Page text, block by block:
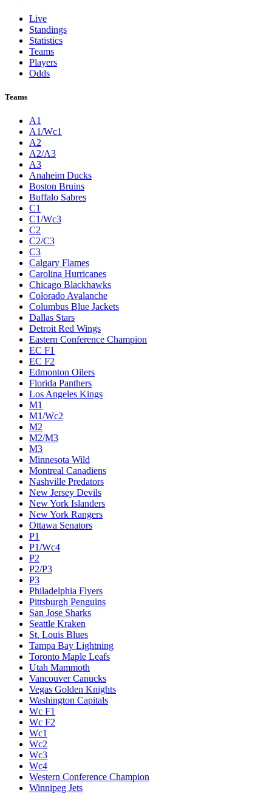
Live
Standings
Statistics
Teams
Players
Odds
Teams
A1
A1/Wc1
A2
A2/A3
A3
Anaheim Ducks
Boston Bruins
Buffalo Sabres
C1
C1/Wc3
C2
C2/C3
C3
Calgary Flames
Carolina Hurricanes
Chicago Blackhawks
Colorado Avalanche
Columbus Blue Jackets
Dallas Stars
Detroit Red Wings
Eastern Conference Champion
EC F1
EC F2
Edmonton Oilers
Florida Panthers
Los Angeles Kings
M1
M1/Wc2
M2
M2/M3
M3
Minnesota Wild
Montreal Canadiens
Nashville Predators
New Jersey Devils
New York Islanders
New York Rangers
Ottawa Senators
P1
P1/Wc4
P2
P2/P3
P3
Philadelphia Flyers
Pittsburgh Penguins
San Jose Sharks
Seattle Kraken
St. Louis Blues
Tampa Bay Lightning
Toronto Maple Leafs
Utah Mammoth
Vancouver Canucks
Vegas Golden Knights
Washington Capitals
Wc F1
Wc F2
Wc1
Wc2
Wc3
Wc4
Western Conference Champion
Winnipeg Jets